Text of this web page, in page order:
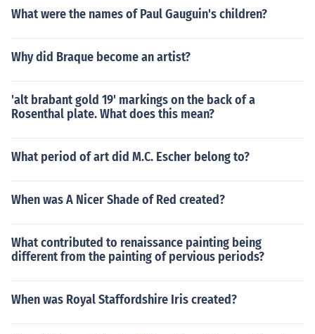
What were the names of Paul Gauguin's children?
Why did Braque become an artist?
'alt brabant gold 19' markings on the back of a
Rosenthal plate. What does this mean?
What period of art did M.C. Escher belong to?
When was A Nicer Shade of Red created?
What contributed to renaissance painting being
different from the painting of pervious periods?
When was Royal Staffordshire Iris created?